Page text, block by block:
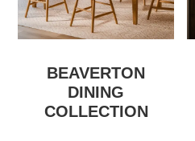
BEAVERTON
DINING
COLLECTION